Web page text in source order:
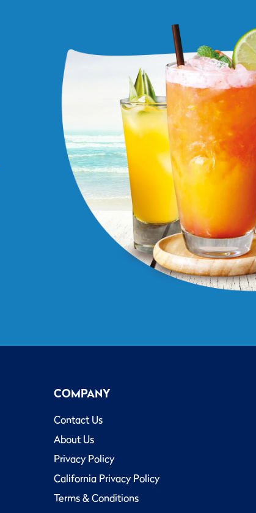
COMPANY
Contact Us
About Us
Privacy Policy
California Privacy Policy
Terms & Conditions